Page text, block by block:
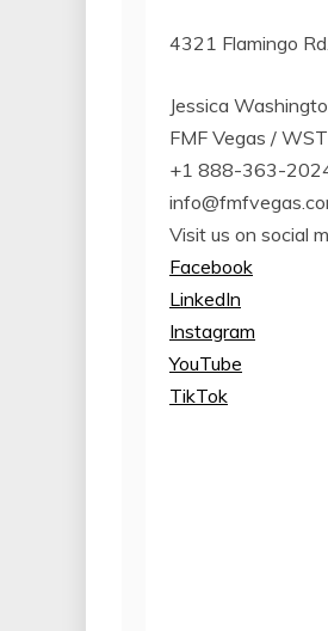
4321 Flamingo
Jessica
FMF Vegas /
+1 888-363-
Visit us on social
Facebook
LinkedIn
Instagram
YouTube
TikTok